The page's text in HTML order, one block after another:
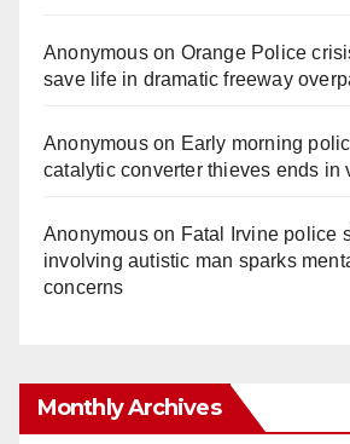
Anonymouson Orange Police
save life in dramatic freeway
Anonymouson Early morning
catalytic converter thieves ends in
Anonymouson Fatal Irvine police
involving autistic man sparks
concerns
Monthly Archives